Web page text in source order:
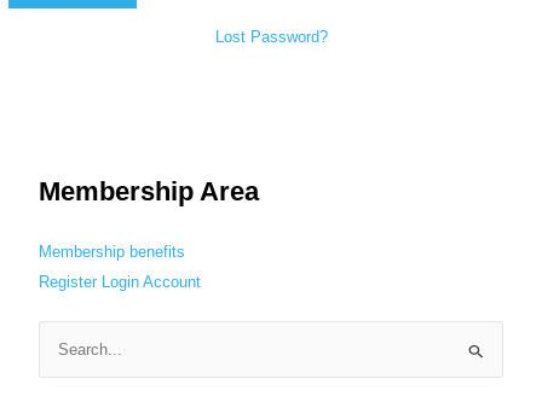
Lost Password?
Membership Area
Membership benefits
Register Login Account
e